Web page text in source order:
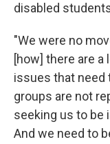
disabled
"We were no
[how] there are a
issues that need
groups are not
seeking us to be
And we need to